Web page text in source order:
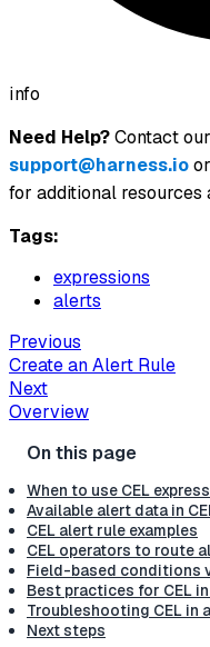
info
Need Help?Contact
support@harness.io
for additional resources
Tags:
expressions
alerts
Previous
Create an Alert Rule
Next
Overview
When to use CEL
Available alert data in
CEL alert rule examples
CEL operators to route
Field-based conditions
Best practices for CEL
Troubleshooting CEL in
Next steps